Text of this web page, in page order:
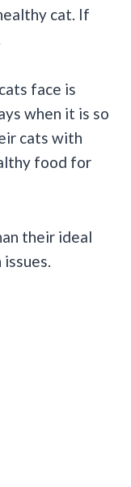
cat. If
face is
when it is so
cats with
food for
their ideal